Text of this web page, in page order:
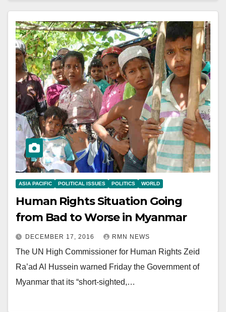
ASIA PACIFIC POLITICAL ISSUES POLITICS WORLD
Human Rights Situation Going
from Bad to Worse in Myanmar
DECEMBER 17, 2016 RMN NEWS
The UN High Commissioner for Human Rights Zeid
Ra’ad Al Hussein warned Friday the Government of
Myanmar that its “short-sighted,…